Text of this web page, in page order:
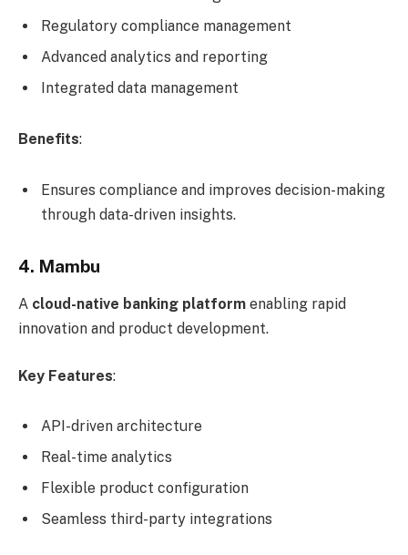
Regulatory compliance management
Advanced analytics and reporting
Integrated data management
Benefits:
Ensures compliance and improves decision-making
through data-driven insights.
4. Mambu
A cloud-native banking platform enabling rapid
innovation and product development.
Key Features:
API-driven architecture
Real-time analytics
Flexible product configuration
Seamless third-party integrations